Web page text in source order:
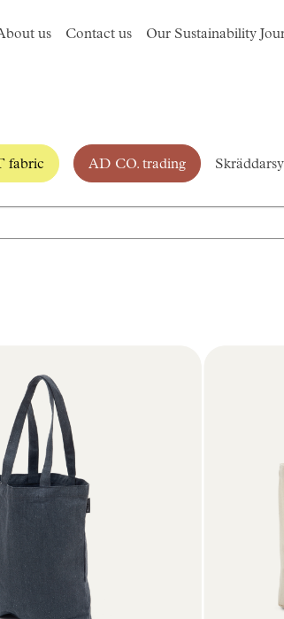
us Contact us Our Sustainability
fabric AD CO. trading